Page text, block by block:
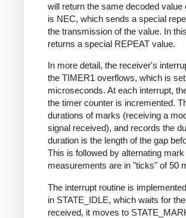
will return the same decoded
is NEC, which sends a special
the transmission of the value. In
returns a special REPEAT value.
In more detail, the receiver's
the TIMER1 overflows, which is
microseconds. At each interrupt,
the timer counter is incremented.
durations of marks (receiving a
signal received), and records the
duration is the length of the gap
This is followed by alternating
measurements are in "ticks" of 50
The interrupt routine is
in STATE_IDLE, which waits for
received, it moves to